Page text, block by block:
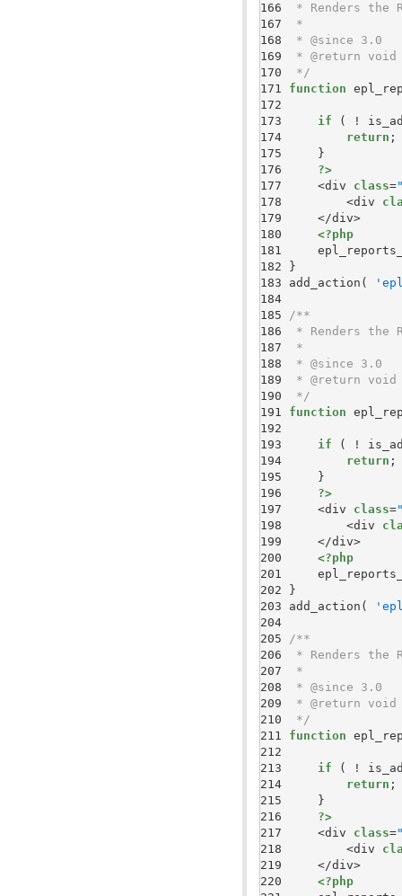
166
167
168
169
170
171
172
173
174
175
176
177
178
179
180
181
182
183
184
185
186
187
188
189
190
191
192
193
194
195
196
197
198
199
200
201
202
203
204
205
206
207
208
209
210
211
212
213
214
215
216
217
218
219
220
*/
function
if
return
?>
    <div
class=
        <div
<?php
add_action(
*/
function
if
return
?>
    <div
class=
        <div
<?php
add_action(
*/
function
if
return
?>
    <div
class=
        <div
<?php